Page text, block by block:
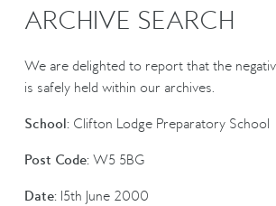
Special Anniversary Groups
Hand Illumination
Our History
Oxford Pre-Registration
Booking Form
ARCHIVE SEARCH
We are delighted to report that the
is safely held within our archives.
School:Clifton Lodge Preparatory School
Post Code:W5 5BG
Date:15th June 2000